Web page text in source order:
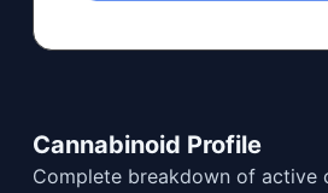
Cannabinoid Profile
Complete breakdown of active